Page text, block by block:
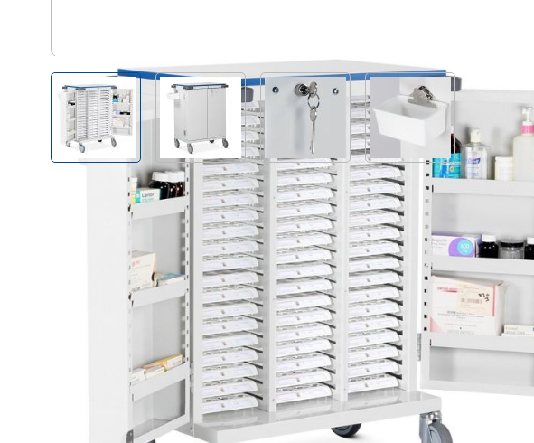
View larger imageView larger imageView larger imageView larger image